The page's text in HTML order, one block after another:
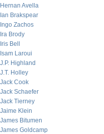
Hernan Avella
Ian Brakspear
Ingo Zachos
Ira Brody
Iris Bell
Isam Laroui
J.P. Highland
J.T. Holley
Jack Cook
Jack Schaefer
Jack Tierney
Jaime Klein
James Bitumen
James Goldcamp